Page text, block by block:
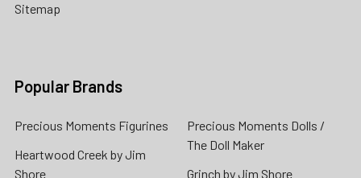
Sitemap
Popular Brands
Precious Moments Figurines
Heartwood Creek by Jim
Shore
Precious Moments Dolls /
The Doll Maker
Grinch by Jim Shore